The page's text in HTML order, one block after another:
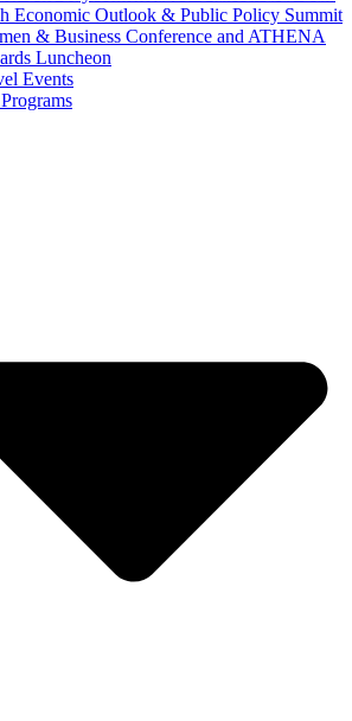
Economic Outlook & Public Policy Summit
& Business Conference and ATHENA
Luncheon
Events